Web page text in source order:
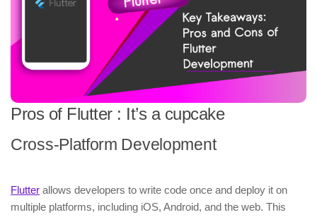
Pros of Flutter : It’s a cupcake
Cross-Platform Development
Flutter allows developers to write code once and deploy it on
multiple platforms, including iOS, Android, and the web. This